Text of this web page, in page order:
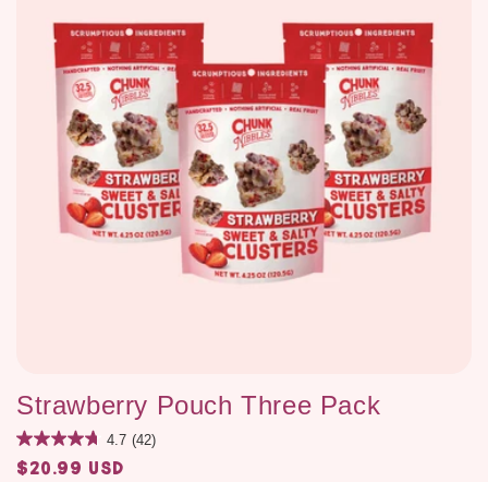
Strawberry Pouch Three Pack
4.7 (42)
Regular
$20.99 USD